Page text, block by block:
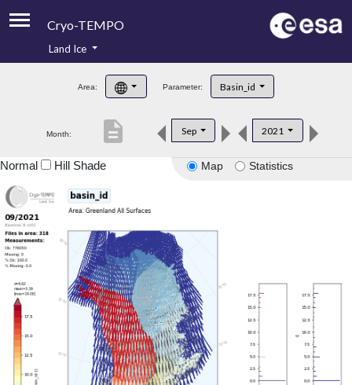
Cryo-TEMPO
Product Handbook
Product Downloads
Land Ice
Area: Parameter: Basin_id
Month: Sep 2021
description
Map Statistics
Normal Hill Shade